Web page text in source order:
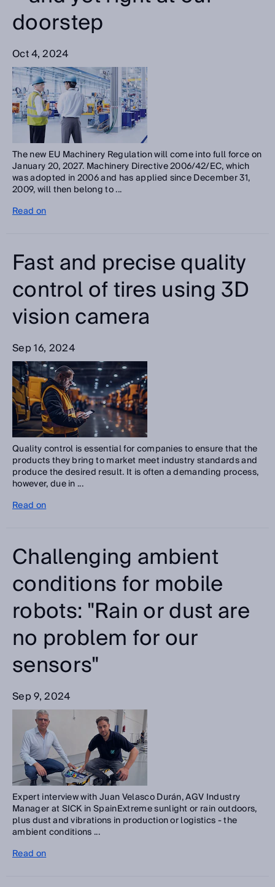
doorstep
Oct 4, 2024
The new EU Machinery Regulation will come into full force on
January 20, 2027. Machinery Directive 2006/42/EC, which
was adopted in 2006 and has applied since December 31,
2009, will then belong to ...
Read on
Fast and precise quality
control of tires using 3D
vision camera
Sep 16, 2024
Quality control is essential for companies to ensure that the
products they bring to market meet industry standards and
produce the desired result. It is often a demanding process,
however, due in ...
Read on
Challenging ambient
conditions for mobile
robots: "Rain or dust are
no problem for our
sensors"
Sep 9, 2024
Expert interview with Juan Velasco Durán, AGV Industry
Manager at SICK in SpainExtreme sunlight or rain outdoors,
plus dust and vibrations in production or logistics - the
ambient conditions ...
Read on